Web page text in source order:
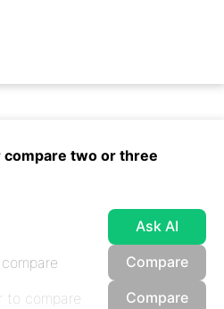
two or three
Ask AI
Compare
Compare